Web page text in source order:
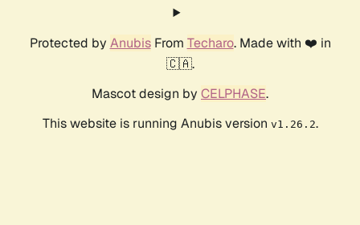
Protected by AnubisFrom Techaro. Made with ❤️ in
🇨🇦.
Mascot design by CELPHASE.
This website is running Anubis version v1.26.2.